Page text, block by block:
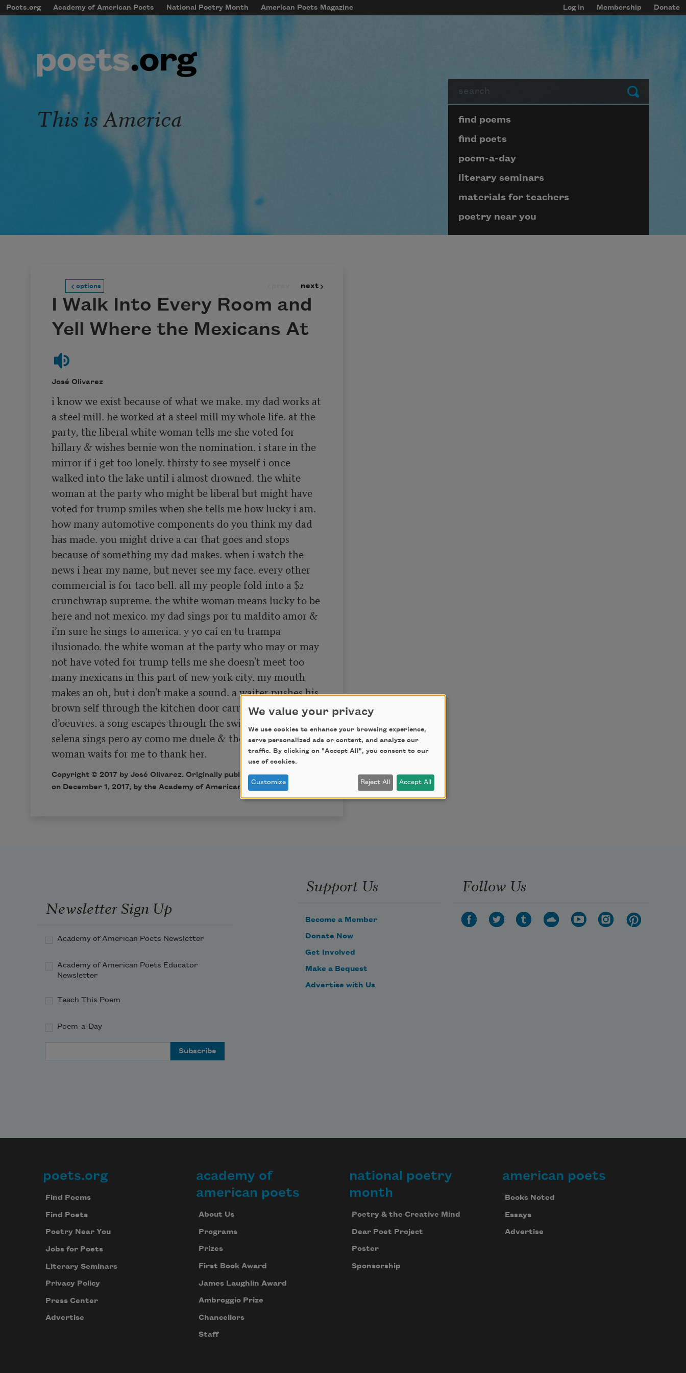
Skip to main content
mobileMenu
Main navigation
Poets.org Academy of American Poets National Poetry Month American Poets Magazine
User account menu
Log in Membership Donate
Submit
This is America Page submenu block
find poems
find poets
poem-a-day
literary seminars
materials for teachers
poetry near you
options next
I Walk Into Every Room and
Yell Where the Mexicans At
José Olivarez
i know we exist because of what we make. my dad works at
a steel mill. he worked at a steel mill my whole life. at the
party, the liberal white woman tells me she voted for
hillary & wishes bernie won the nomination. i stare in the
mirror if i get too lonely. thirsty to see myself i once
walked into the lake until i almost drowned. the white
woman at the party who might be liberal but might have
voted for trump smiles when she tells me how lucky i am.
how many automotive components do you think my dad
has made. you might drive a car that goes and stops
because of something my dad makes. when i watch the
news i hear my name, but never see my face. every other
commercial is for taco bell. all my people fold into a $2
crunchwrap supreme. the white woman means lucky to be
here and not mexico. my dad sings por tu maldito amor &
i’m sure he sings to america. y yo caí en tu trampa
ilusionado. the white woman at the party who may or may
not have voted for trump tells me she doesn't meet too
many mexicans in this part of new york city. my mouth
makes an oh, but i don't make a sound. a waiter pushes his
brown self through the kitchen door carrying hors
d’oeuvres. a song escapes through the swinging door.
selena sings pero ay como me duele & the good white
woman waits for me to thank her.
Copyright © 2017 by José Olivarez. Originally published in Poem-a-Day
on December 1, 2017, by the Academy of American Poets.
Newsletter Sign Up
Academy of American Poets Newsletter
Academy of American Poets Educator
Newsletter
Teach This Poem
Poem-a-Day
Support Us
Become a Member
Donate Now
Get Involved
Make a Bequest
Advertise with Us
Follow Us
Footer
poets.org
Find Poems
Find Poets
Poetry Near You
Jobs for Poets
Literary Seminars
Privacy Policy
Press Center
Advertise
academy of
american poets
About Us
Programs
Prizes
First Book Award
James Laughlin Award
Ambroggio Prize
Chancellors
Staff
national poetry
month
Poetry & the Creative Mind
Dear Poet Project
Poster
Sponsorship
american poets
Books Noted
Essays
Advertise
We value your privacy
We use cookies to enhance your browsing experience,
serve personalized ads or content, and analyze our
traffic. By clicking on "Accept All", you consent to our
use of cookies.
Customize Reject All Accept All